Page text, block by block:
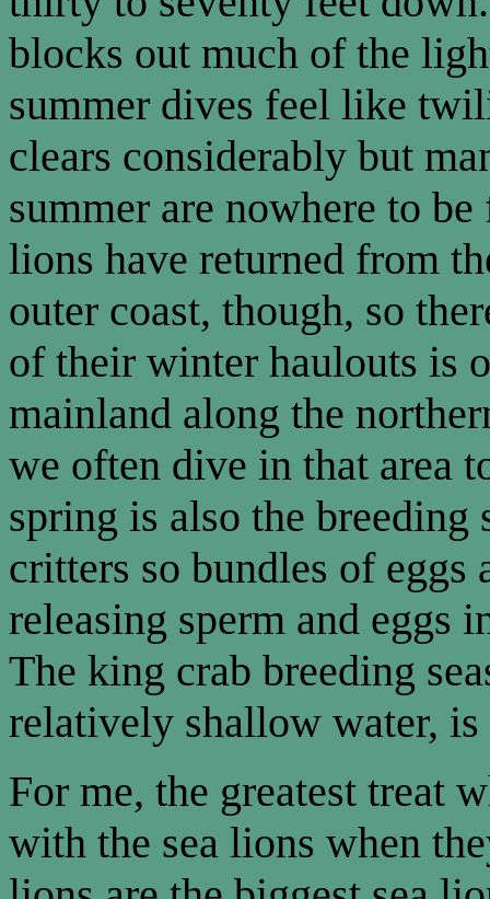
blocks out much of the
summer dives feel like
clears considerably but
summer are nowhere to
lions have returned from
outer coast, though, so
of their winter haulouts is
mainland along the
we often dive in that area
spring is also the breeding
critters so bundles of eggs
releasing sperm and eggs
The king crab breeding
relatively shallow water,
For me, the greatest treat
with the sea lions when